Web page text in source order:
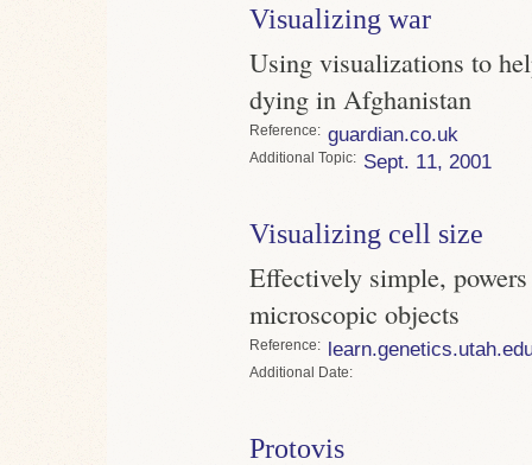
Visualizing war
Using visualizations to
dying in Afghanistan
Reference guardian.co.uk
Topic Sept. 11, 2001
Visualizing cell size
Effectively simple,
microscopic objects
Reference
Date
Protovis